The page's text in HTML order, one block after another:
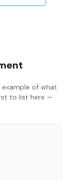
example of what
to list here —